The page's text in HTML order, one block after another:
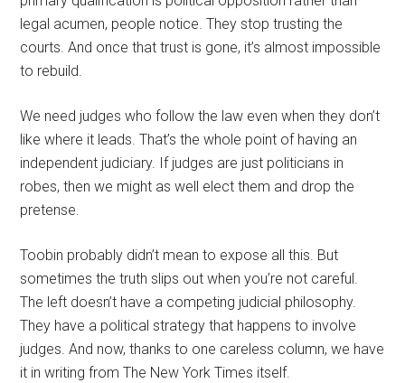
legal acumen, people notice. They stop trusting the
courts. And once that trust is gone, it’s almost impossible
to rebuild.
We need judges who follow the law even when they don’t
like where it leads. That’s the whole point of having an
independent judiciary. If judges are just politicians in
robes, then we might as well elect them and drop the
pretense.
Toobin probably didn’t mean to expose all this. But
sometimes the truth slips out when you’re not careful.
The left doesn’t have a competing judicial philosophy.
They have a political strategy that happens to involve
judges. And now, thanks to one careless column, we have
it in writing from The New York Times itself.